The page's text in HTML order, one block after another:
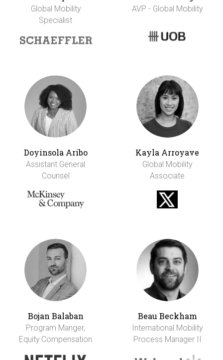
Global Mobility
Specialist
AVP - Global Mobility
Doyinsola Aribo
Assistant General
Counsel
Kayla Arroyave
Global Mobility
Associate
Bojan Balaban
Program Manger,
Equity Compensation
Beau Beckham
International Mobility
Process Manager II